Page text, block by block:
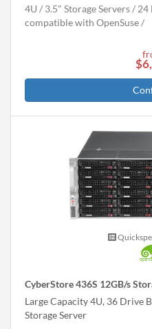
4U
3.5" Storage Servers 24
compatible with OpenSuse
CyberStore 436S 12GB/s
Large Capacity 4U, 36 Drive
Storage Server